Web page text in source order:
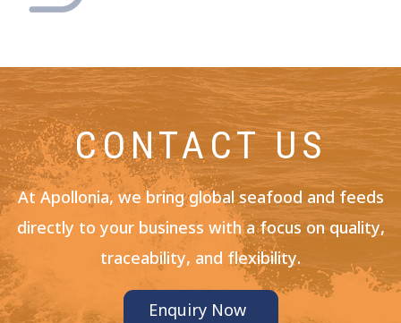
CONTACT US
At Apollonia, we bring global seafood and feeds
directly to your business with a focus on quality,
traceability, and flexibility.
Enquiry Now